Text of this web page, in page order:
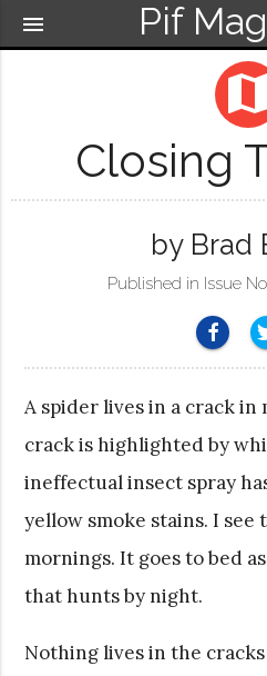
Pif
menu
map
Closing
by Brad
Published in Issue
A spider lives in a crack in
crack is highlighted by
ineffectual insect spray
yellow smoke stains. I see
mornings. It goes to bed
that hunts by night.
Nothing lives in the